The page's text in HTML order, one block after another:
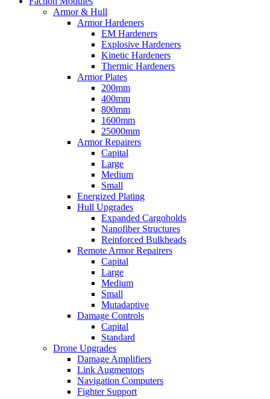
Armor & Hull
Armor Hardeners
EM Hardeners
Explosive Hardeners
Kinetic Hardeners
Thermic Hardeners
Armor Plates
200mm
400mm
800mm
1600mm
25000mm
Armor Repairers
Capital
Large
Medium
Small
Energized Plating
Hull Upgrades
Expanded Cargoholds
Nanofiber Structures
Reinforced Bulkheads
Remote Armor Repairers
Capital
Large
Medium
Small
Mutadaptive
Damage Controls
Capital
Standard
Drone Upgrades
Damage Amplifiers
Link Augmentors
Navigation Computers
Fighter Support